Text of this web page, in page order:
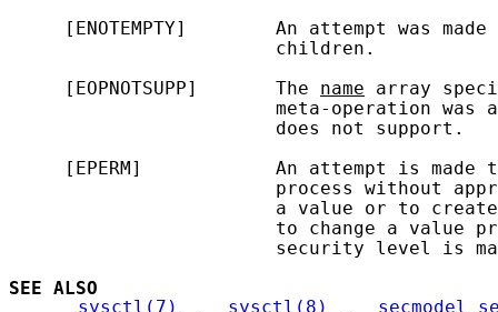
[ENOTEMPTY]        An attempt was
                        children.
     [EOPNOTSUPP]       The
name array
meta-operation was
                        does not support.
[EPERM]            An attempt is made
process without
a value or to
to change a value
security level is
SEE ALSO